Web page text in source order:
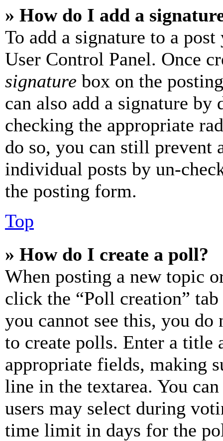
» How do I add a
To add a signature to a
User Control Panel. Once
signature box on the
can also add a signature
checking the appropriate
do so, you can still prevent
individual posts by un-
the posting form.
Top
» How do I create a poll?
When posting a new topic
click the “Poll creation”
you cannot see this, you do
to create polls. Enter a title
appropriate fields, making
line in the textarea. You
users may select during
time limit in days for the